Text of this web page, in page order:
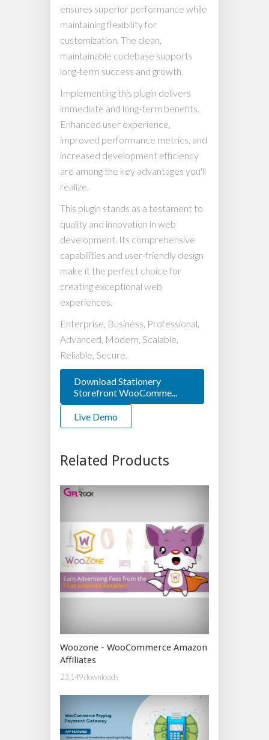
ensures superior performance while
maintaining flexibility for
customization. The clean,
maintainable codebase supports
long-term success and growth.
Implementing this plugin delivers
immediate and long-term benefits.
Enhanced user experience,
improved performance metrics, and
increased development efficiency
are among the key advantages you'll
realize.
This plugin stands as a testament to
quality and innovation in web
development. Its comprehensive
capabilities and user-friendly design
make it the perfect choice for
creating exceptional web
experiences.
Enterprise, Business, Professional,
Advanced, Modern, Scalable,
Reliable, Secure.
Download Stationery
Storefront WooComme...
Live Demo
Related Products
Woozone - WooCommerce Amazon
Affiliates
23,149 downloads